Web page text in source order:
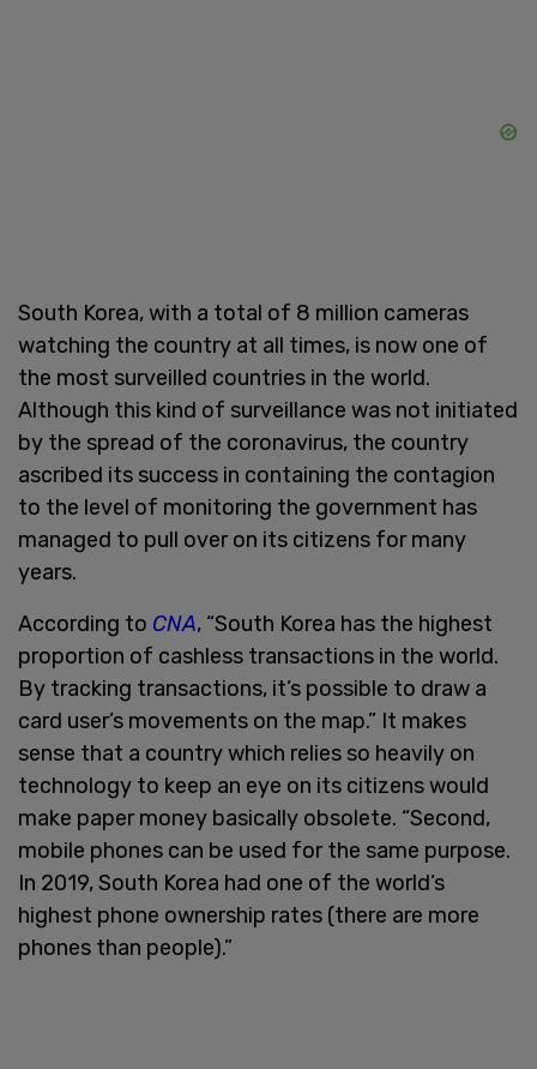
South Korea, with a total of 8 million cameras
watching the country at all times, is now one of
the most surveilled countries in the world.
Although this kind of surveillance was not initiated
by the spread of the coronavirus, the country
ascribed its success in containing the contagion
to the level of monitoring the government has
managed to pull over on its citizens for many
years.
According to CNA, “South Korea has the highest
proportion of cashless transactions in the world.
By tracking transactions, it’s possible to draw a
card user’s movements on the map.” It makes
sense that a country which relies so heavily on
technology to keep an eye on its citizens would
make paper money basically obsolete. “Second,
mobile phones can be used for the same purpose.
In 2019, South Korea had one of the world’s
highest phone ownership rates (there are more
phones than people).”